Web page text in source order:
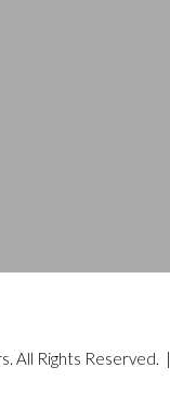
All Rights Reserved. |